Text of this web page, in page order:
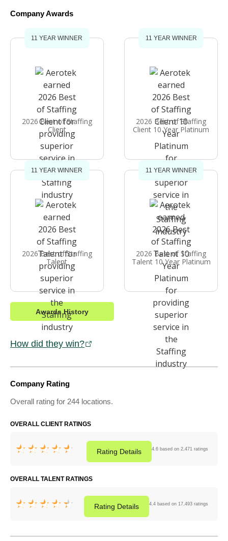
Company Awards
11 YEAR WINNER
2026 Best of Staffing
Client
11 YEAR WINNER
2026 Best of Staffing
Client 10 Year Platinum
11 YEAR WINNER
2026 Best of Staffing
Talent
11 YEAR WINNER
2026 Best of Staffing
Talent 10 Year Platinum
Awards History
How did they win?
Company Rating
Overall rating for 244 locations.
OVERALL CLIENT RATINGS
4.6 based on 2,471 ratings
Rating Details
OVERALL TALENT RATINGS
4.4 based on 17,493 ratings
Rating Details